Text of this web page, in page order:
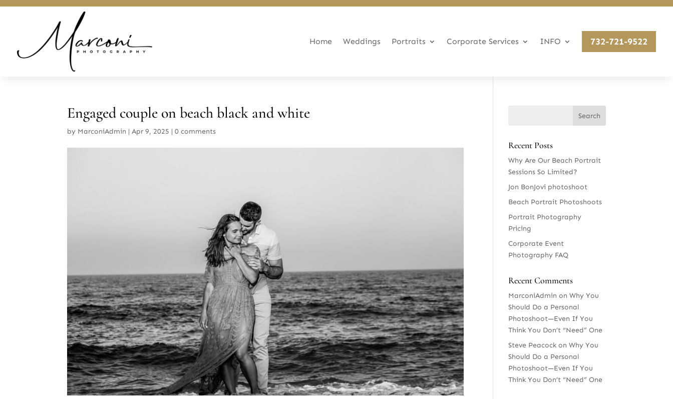
Home Weddings Portraits Corporate Services INFO 732-721-9522
Engaged couple on beach black and white
by MarconiAdmin |Apr 9, 2025 |0 comments
Recent Posts
Why Are Our Beach Portrait
Sessions So Limited?
Jon BonJovi photoshoot
Beach Portrait Photoshoots
Portrait Photography
Pricing
Corporate Event
Photography FAQ
Recent Comments
MarconiAdmin onWhy You
Should Do a Personal
Photoshoot—Even If You
Think You Don’t “Need” One
Steve Peacock onWhy You
Should Do a Personal
Photoshoot—Even If You
Think You Don’t “Need” One